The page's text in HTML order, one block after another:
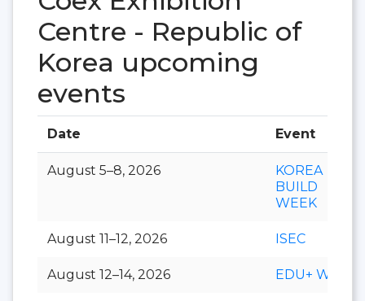
Centre - Republic of
Korea upcoming
events
Date Event
August 5–8, 2026
KOREA
BUILD
WEEK
August 11–12, 2026 ISEC
August 12–14, 2026 EDU+ Week